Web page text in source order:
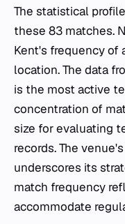
The statistical
these 83 matches.
Kent's frequency of
location. The data
is the most active
concentration of
size for evaluating
records. The
underscores its
match frequency
accommodate